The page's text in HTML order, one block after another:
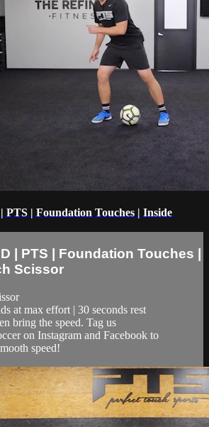
| Foundation Touches | Inside
| PTS | Foundation Touches |
Scissor
at max effort | 30 seconds rest
bring the speed. Tag us
on Instagram and Facebook to
speed!